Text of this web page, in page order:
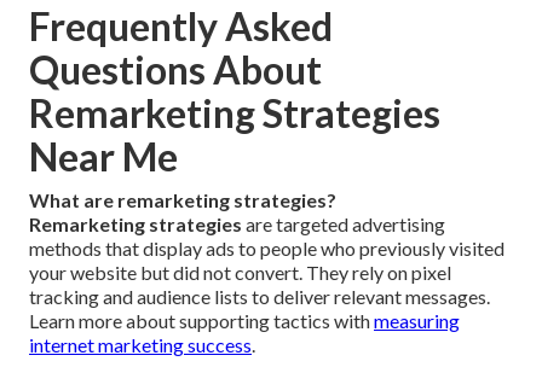
Frequently Asked
Questions About
Remarketing Strategies
Near Me
What are remarketing strategies?
Remarketing strategies are targeted advertising
methods that display ads to people who previously visited
your website but did not convert. They rely on pixel
tracking and audience lists to deliver relevant messages.
Learn more about supporting tactics withmeasuring
internet marketing success